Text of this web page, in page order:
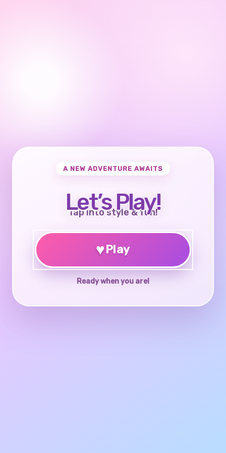
A NEW ADVENTURE AWAITS
Let’s Play!
Tap into style & fun!
♥Play
Ready when you are!